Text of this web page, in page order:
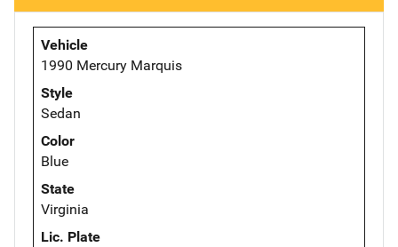
Vehicle
1990 Mercury Marquis
Style
Sedan
Color
Blue
State
Virginia
Lic. Plate